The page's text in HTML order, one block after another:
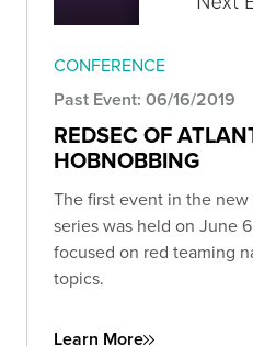
CONFERENCE
Past Event: 06/16/2019
REDSEC OF
HOBNOBBING
The first event in the
series was held on June
focused on red teaming
topics.
Learn More